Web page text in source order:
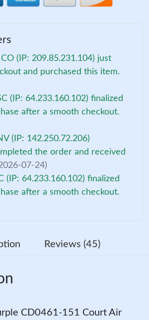
(IP: 209.85.231.104) just
and purchased this item.
(IP: 64.233.160.102) finalized
after a smooth checkout.
(IP: 142.250.72.206)
the order and received
07-24)
(IP: 64.233.160.102) finalized
after a smooth checkout.
Reviews (45)
CD0461-151 Court Air